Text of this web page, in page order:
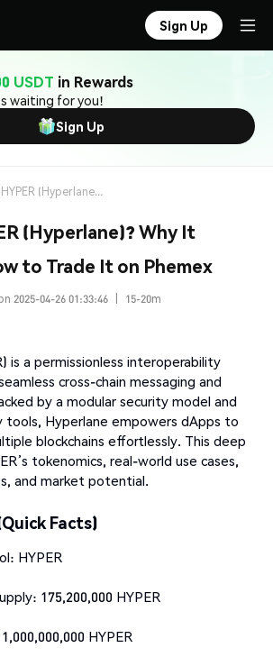
Sign Up
USDT in Rewards
waiting for you!
Sign Up
What Is HYPER (Hyperlane)? Why It Matters & How to Trade It on Phemex
(Hyperlane)? Why It
to Trade It on Phemex
2025-04-26 01:33:46
15-20m
is a permissionless interoperability
cross-chain messaging and
by a modular security model and
Hyperlane empowers dApps to
blockchains effortlessly. This deep
tokenomics, real-world use cases,
and market potential.
Facts)
HYPER
175,200,000 HYPER
HYPER